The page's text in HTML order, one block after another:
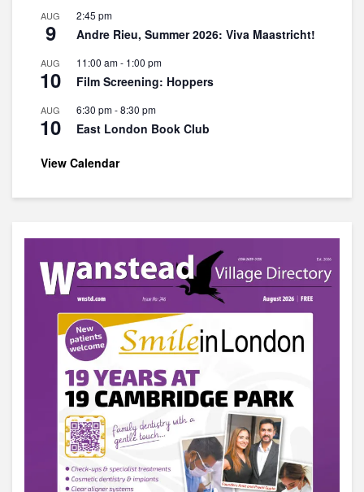
AUG
9
2:45 pm
Andre Rieu, Summer 2026: Viva Maastricht!
AUG
10
11:00 am- 1:00 pm
Film Screening: Hoppers
AUG
10
6:30 pm-8:30 pm
East London Book Club
View Calendar